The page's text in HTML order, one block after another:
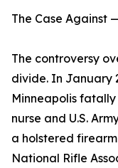
The Case Against
The controversy
divide. In January
Minneapolis
nurse and U.S.
a holstered
National Rifle